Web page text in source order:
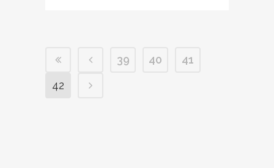
39 40
41
42